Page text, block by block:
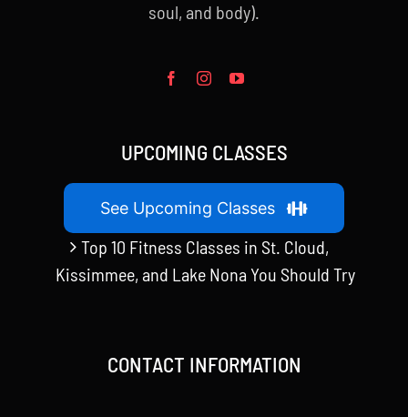
soul, and body).
UPCOMING CLASSES
See Upcoming Classes
Top 10 Fitness Classes in St. Cloud,
Kissimmee, and Lake Nona You Should Try
CONTACT INFORMATION